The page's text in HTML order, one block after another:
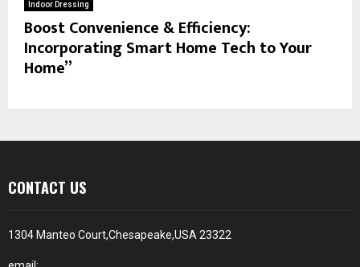
Indoor Dressing
Boost Convenience & Efficiency:
Incorporating Smart Home Tech to Your
Home”
CONTACT US
1304 Manteo Court,Chesapeake,USA 23322